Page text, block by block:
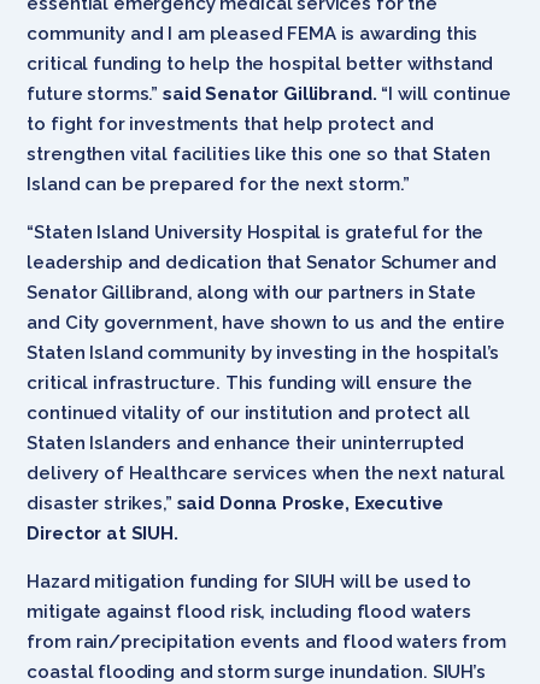
community and I am pleased FEMA is awarding this
critical funding to help the hospital better withstand
future storms.”said Senator Gillibrand. “I will continue
to fight for investments that help protect and
strengthen vital facilities like this one so that Staten
Island can be prepared for the next storm.”
“Staten Island University Hospital is grateful for the
leadership and dedication that Senator Schumer and
Senator Gillibrand, along with our partners in State
and City government, have shown to us and the entire
Staten Island community by investing in the hospital’s
critical infrastructure. This funding will ensure the
continued vitality of our institution and protect all
Staten Islanders and enhance their uninterrupted
delivery of Healthcare services when the next natural
disaster strikes,” said Donna Proske, Executive
Director at SIUH.
Hazard mitigation funding for SIUH will be used to
mitigate against flood risk, including flood waters
from rain/precipitation events and flood waters from
coastal flooding and storm surge inundation. SIUH’s